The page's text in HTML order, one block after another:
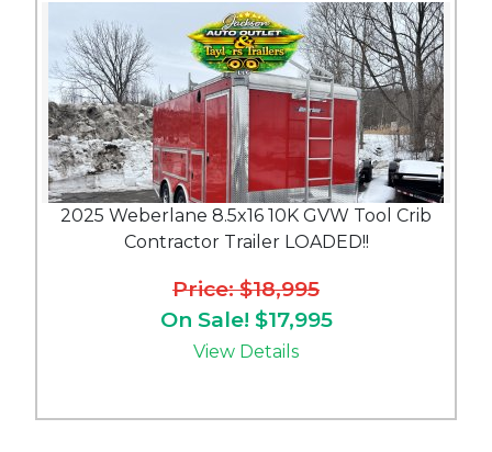
2025 Weberlane 8.5x16 10K GVW Tool Crib
Contractor Trailer LOADED!!
Price: $18,995
On Sale! $17,995
View Details